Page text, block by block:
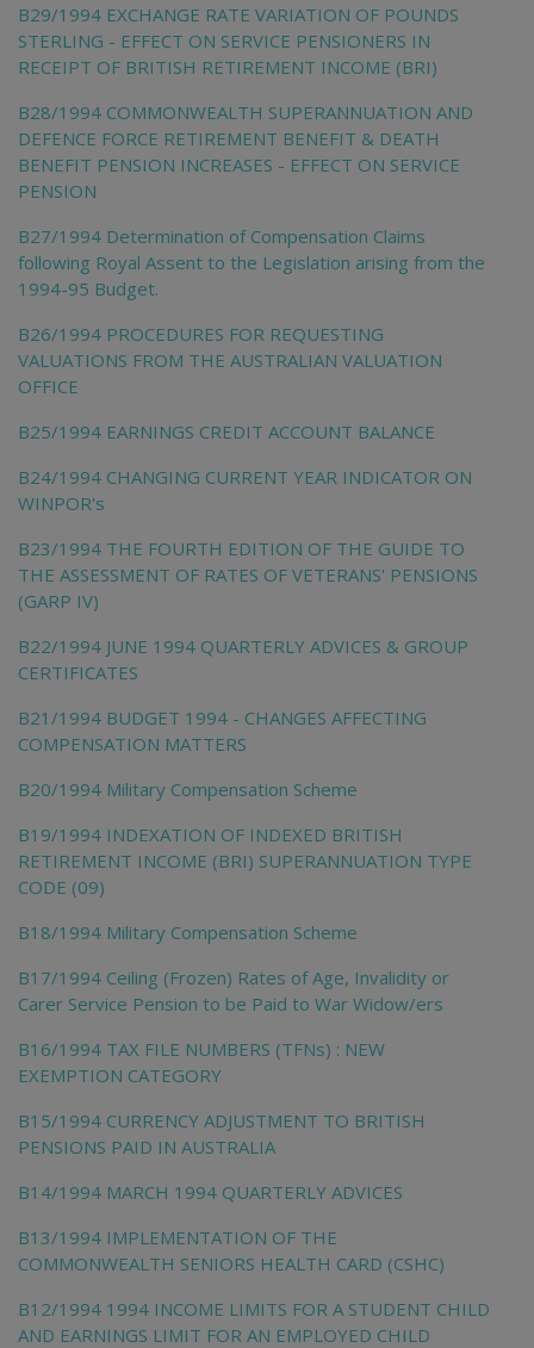
B29/1994 EXCHANGE RATE VARIATION OF POUNDS
STERLING - EFFECT ON SERVICE PENSIONERS IN
RECEIPT OF BRITISH RETIREMENT INCOME (BRI)
B28/1994 COMMONWEALTH SUPERANNUATION AND
DEFENCE FORCE RETIREMENT BENEFIT & DEATH
BENEFIT PENSION INCREASES - EFFECT ON SERVICE
PENSION
B27/1994 Determination of Compensation Claims
following Royal Assent to the Legislation arising from the
1994-95 Budget.
B26/1994 PROCEDURES FOR REQUESTING
VALUATIONS FROM THE AUSTRALIAN VALUATION
OFFICE
B25/1994 EARNINGS CREDIT ACCOUNT BALANCE
B24/1994 CHANGING CURRENT YEAR INDICATOR ON
WINPOR's
B23/1994 THE FOURTH EDITION OF THE GUIDE TO
THE ASSESSMENT OF RATES OF VETERANS' PENSIONS
(GARP IV)
B22/1994 JUNE 1994 QUARTERLY ADVICES & GROUP
CERTIFICATES
B21/1994 BUDGET 1994 - CHANGES AFFECTING
COMPENSATION MATTERS
B20/1994 Military Compensation Scheme
B19/1994 INDEXATION OF INDEXED BRITISH
RETIREMENT INCOME (BRI) SUPERANNUATION TYPE
CODE (09)
B18/1994 Military Compensation Scheme
B17/1994 Ceiling (Frozen) Rates of Age, Invalidity or
Carer Service Pension to be Paid to War Widow/ers
B16/1994 TAX FILE NUMBERS (TFNs) : NEW
EXEMPTION CATEGORY
B15/1994 CURRENCY ADJUSTMENT TO BRITISH
PENSIONS PAID IN AUSTRALIA
B14/1994 MARCH 1994 QUARTERLY ADVICES
B13/1994 IMPLEMENTATION OF THE
COMMONWEALTH SENIORS HEALTH CARD (CSHC)
B12/1994 1994 INCOME LIMITS FOR A STUDENT CHILD
AND EARNINGS LIMIT FOR AN EMPLOYED CHILD